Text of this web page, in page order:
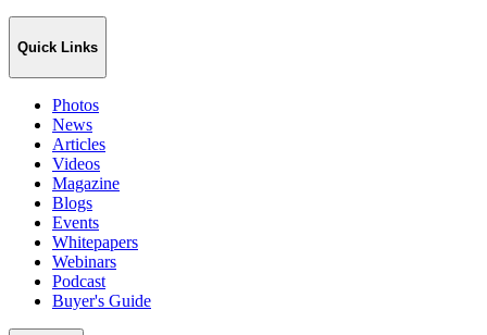
Quick Links
Photos
News
Articles
Videos
Magazine
Blogs
Events
Whitepapers
Webinars
Podcast
Buyer's Guide